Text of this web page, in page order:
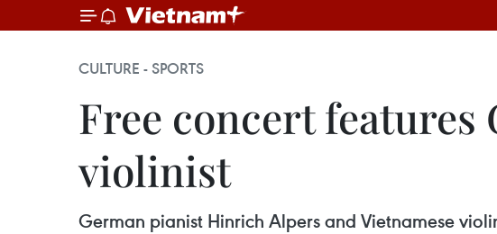
CULTURE - SPORTS
Free concert features
violinist
German pianist Hinrich Alpers and Vietnamese